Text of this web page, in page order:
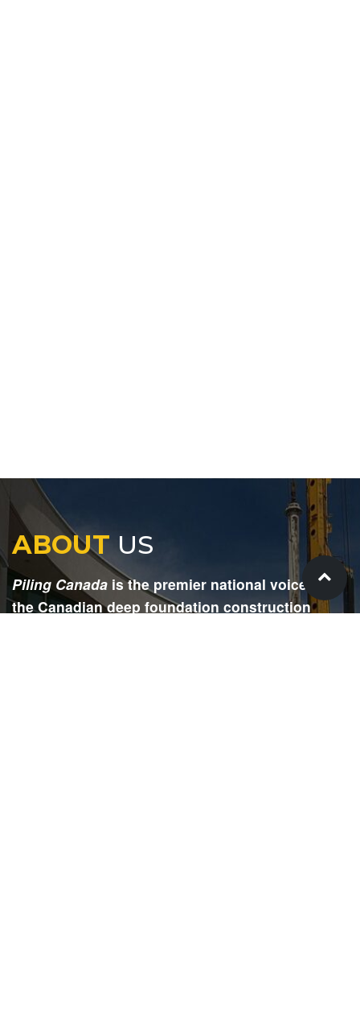
ABOUTUS
Piling Canada is the premier national voice for
the Canadian deep foundation construction